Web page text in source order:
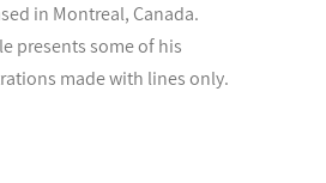
in Montreal, Canada.
presents some of his
made with lines only.